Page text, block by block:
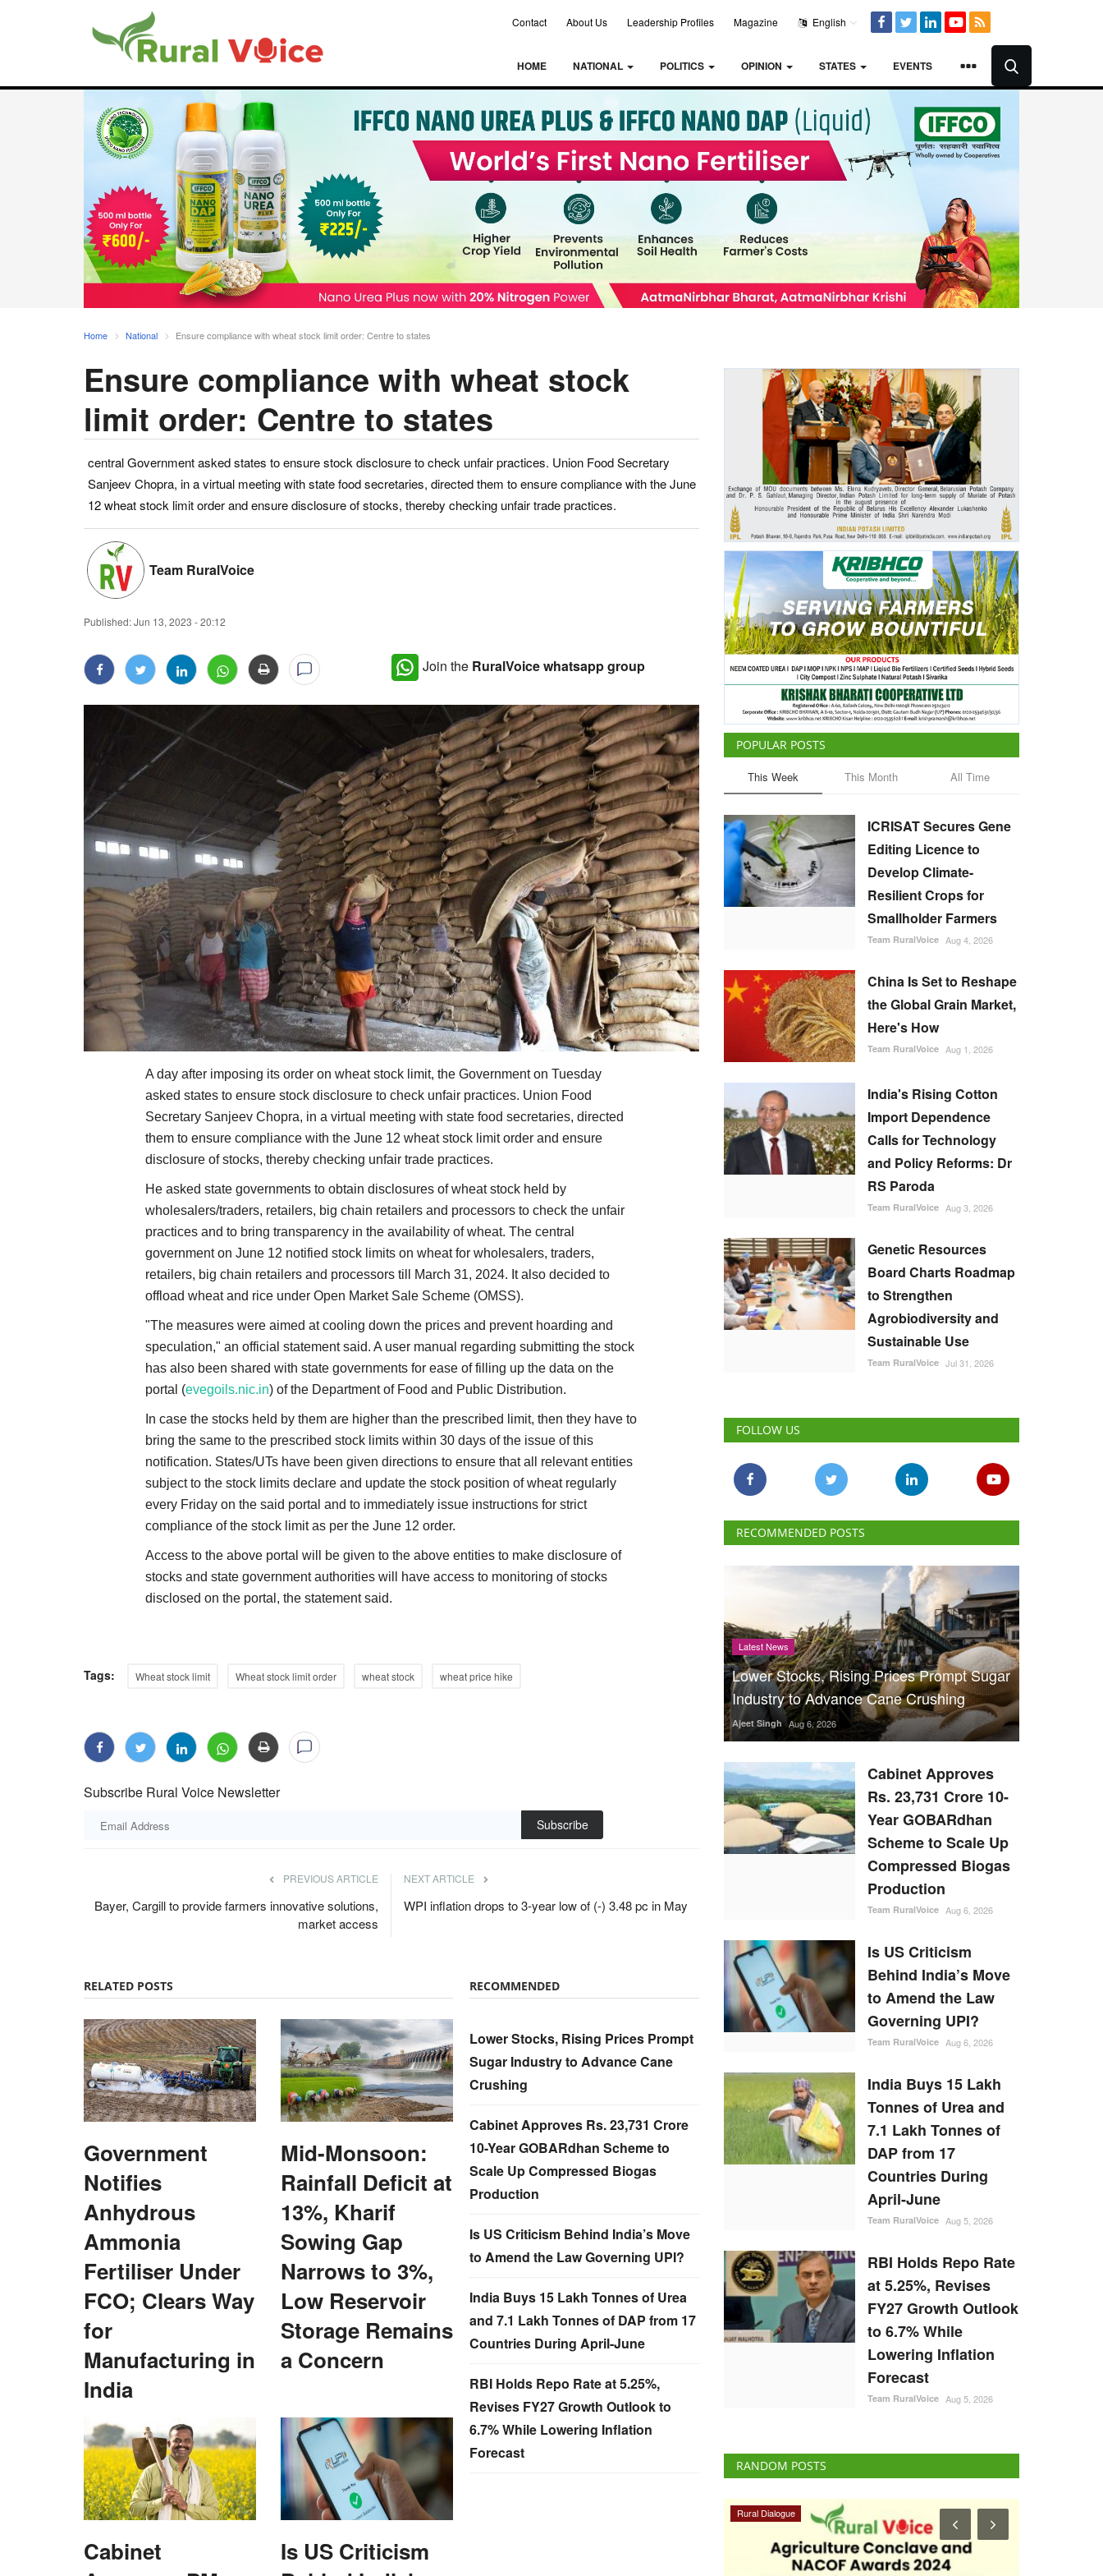
Contact About Us Leadership Profiles Magazine English
HOME NATIONAL POLITICS OPINION STATES EVENTS
Home National Ensure compliance with wheat stock limit order: Centre to states
Ensure compliance with wheat stock
limit order: Centre to states
central Government asked states to ensure stock disclosure to check unfair practices. Union Food Secretary
Sanjeev Chopra, in a virtual meeting with state food secretaries, directed them to ensure compliance with the June
12 wheat stock limit order and ensure disclosure of stocks, thereby checking unfair trade practices.
Team RuralVoice
Published:Jun 13, 2023 - 20:12
Join the RuralVoice whatsapp group
A day after imposing its order on wheat stock limit, the Government on Tuesday
asked states to ensure stock disclosure to check unfair practices. Union Food
Secretary Sanjeev Chopra, in a virtual meeting with state food secretaries, directed
them to ensure compliance with the June 12 wheat stock limit order and ensure
disclosure of stocks, thereby checking unfair trade practices.
He asked state governments to obtain disclosures of wheat stock held by
wholesalers/traders, retailers, big chain retailers and processors to check the unfair
practices and to bring transparency in the availability of wheat. The central
government on June 12 notified stock limits on wheat for wholesalers, traders,
retailers, big chain retailers and processors till March 31, 2024. It also decided to
offload wheat and rice under Open Market Sale Scheme (OMSS).
"The measures were aimed at cooling down the prices and prevent hoarding and
speculation," an official statement said. A user manual regarding submitting the stock
has also been shared with state governments for ease of filling up the data on the
portal (evegoils.nic.in) of the Department of Food and Public Distribution.
In case the stocks held by them are higher than the prescribed limit, then they have to
bring the same to the prescribed stock limits within 30 days of the issue of this
notification. States/UTs have been given directions to ensure that all relevant entities
subject to the stock limits declare and update the stock position of wheat regularly
every Friday on the said portal and to immediately issue instructions for strict
compliance of the stock limit as per the June 12 order.
Access to the above portal will be given to the above entities to make disclosure of
stocks and state government authorities will have access to monitoring of stocks
disclosed on the portal, the statement said.
Tags: Wheat stock limit Wheat stock limit order wheat stock wheat price hike
Subscribe Rural Voice Newsletter
Subscribe
PREVIOUS ARTICLE
Bayer, Cargill to provide farmers innovative solutions,
market access
NEXT ARTICLE
WPI inflation drops to 3-year low of (-) 3.48 pc in May
RELATED POSTS
Government
Notifies
Anhydrous
Ammonia
Fertiliser Under
FCO; Clears Way
for
Manufacturing in
India
Mid-Monsoon:
Rainfall Deficit at
13%, Kharif
Sowing Gap
Narrows to 3%,
Low Reservoir
Storage Remains
a Concern
Cabinet
Is US Criticism
RECOMMENDED
Lower Stocks, Rising Prices Prompt
Sugar Industry to Advance Cane
Crushing
Cabinet Approves Rs. 23,731 Crore
10-Year GOBARdhan Scheme to
Scale Up Compressed Biogas
Production
Is US Criticism Behind India’s Move
to Amend the Law Governing UPI?
India Buys 15 Lakh Tonnes of Urea
and 7.1 Lakh Tonnes of DAP from 17
Countries During April-June
RBI Holds Repo Rate at 5.25%,
Revises FY27 Growth Outlook to
6.7% While Lowering Inflation
Forecast
POPULAR POSTS
This Week This Month All Time
ICRISAT Secures Gene
Editing Licence to
Develop Climate-
Resilient Crops for
Smallholder Farmers
Team RuralVoice Aug 4, 2026
China Is Set to Reshape
the Global Grain Market,
Here's How
Team RuralVoice Aug 1, 2026
India's Rising Cotton
Import Dependence
Calls for Technology
and Policy Reforms: Dr
RS Paroda
Team RuralVoice Aug 3, 2026
Genetic Resources
Board Charts Roadmap
to Strengthen
Agrobiodiversity and
Sustainable Use
Team RuralVoice Jul 31, 2026
FOLLOW US
RECOMMENDED POSTS
Latest News
Lower Stocks, Rising Prices Prompt Sugar
Industry to Advance Cane Crushing
Ajeet Singh Aug 6, 2026
Cabinet Approves
Rs. 23,731 Crore 10-
Year GOBARdhan
Scheme to Scale Up
Compressed Biogas
Production
Team RuralVoice Aug 6, 2026
Is US Criticism
Behind India’s Move
to Amend the Law
Governing UPI?
Team RuralVoice Aug 6, 2026
India Buys 15 Lakh
Tonnes of Urea and
7.1 Lakh Tonnes of
DAP from 17
Countries During
April-June
Team RuralVoice Aug 5, 2026
RBI Holds Repo Rate
at 5.25%, Revises
FY27 Growth Outlook
to 6.7% While
Lowering Inflation
Forecast
Team RuralVoice Aug 5, 2026
RANDOM POSTS
National Opinion